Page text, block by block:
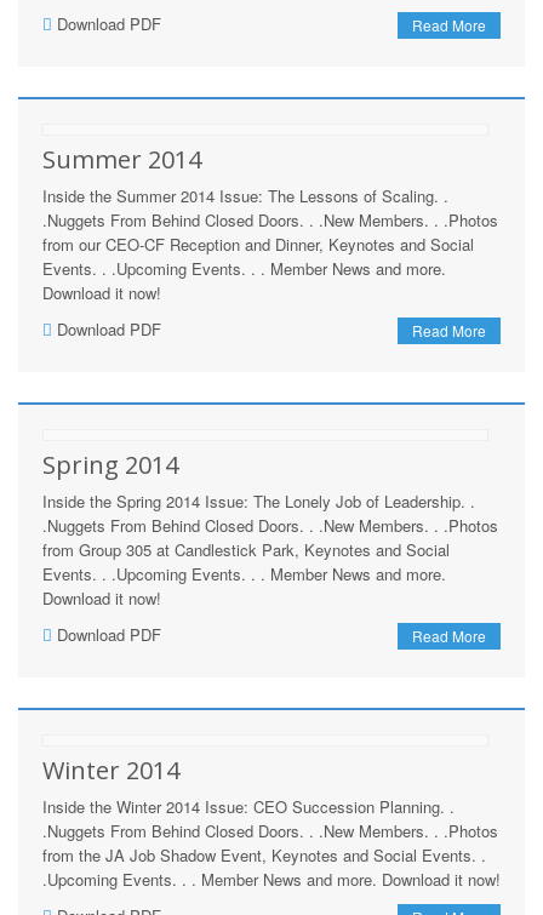
Read More
Download PDF
Summer 2014
Inside the Summer 2014 Issue: The Lessons of Scaling. .
.Nuggets From Behind Closed Doors. . .New Members. . .Photos
from our CEO-CF Reception and Dinner, Keynotes and Social
Events. . .Upcoming Events. . . Member News and more.
Download it now!
Read More
Download PDF
Spring 2014
Inside the Spring 2014 Issue: The Lonely Job of Leadership. .
.Nuggets From Behind Closed Doors. . .New Members. . .Photos
from Group 305 at Candlestick Park, Keynotes and Social
Events. . .Upcoming Events. . . Member News and more.
Download it now!
Read More
Download PDF
Winter 2014
Inside the Winter 2014 Issue: CEO Succession Planning. .
.Nuggets From Behind Closed Doors. . .New Members. . .Photos
from the JA Job Shadow Event, Keynotes and Social Events. .
.Upcoming Events. . . Member News and more. Download it now!